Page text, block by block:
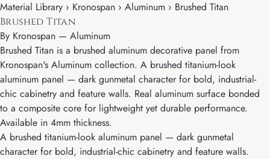
Material Library › Kronospan › Aluminum › Brushed Titan
Brushed Titan
By Kronospan — Aluminum
Brushed Titan is a brushed aluminum decorative panel from
Kronospan's Aluminum collection. A brushed titanium-look
aluminum panel — dark gunmetal character for bold, industrial-
chic cabinetry and feature walls. Real aluminum surface bonded
to a composite core for lightweight yet durable performance.
Available in 4mm thickness.
A brushed titanium-look aluminum panel — dark gunmetal
character for bold, industrial-chic cabinetry and feature walls.